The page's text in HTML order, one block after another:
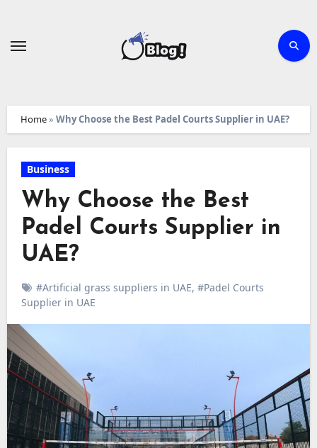
Home» Why Choose the Best Padel Courts Supplier in UAE?
Business
Why Choose the Best
Padel Courts Supplier in
UAE?
#Artificial grass suppliers in UAE, #Padel Courts
Supplier in UAE